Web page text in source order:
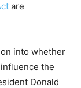
are
into whether
the
Donald